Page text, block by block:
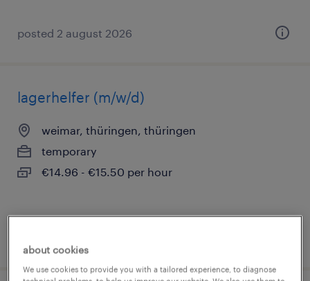
posted 2 august 2026
lagerhelfer (m/w/d)
weimar, thüringen, thüringen
temporary
€14.96 - €15.50 per hour
about cookies
We use cookies to provide you with a tailored experience, to diagnose